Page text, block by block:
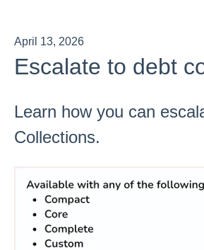
April 13, 2026
Escalate to debt
Learn how you can
Collections.